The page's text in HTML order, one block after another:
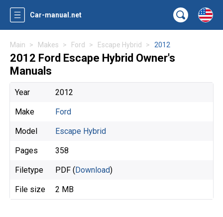
Car-manual.net
Main Makes Ford Escape Hybrid 2012
2012 Ford Escape Hybrid Owner's
Manuals
Year 2012
Make Ford
Model Escape Hybrid
Pages 358
Filetype PDF (Download)
File size 2 MB